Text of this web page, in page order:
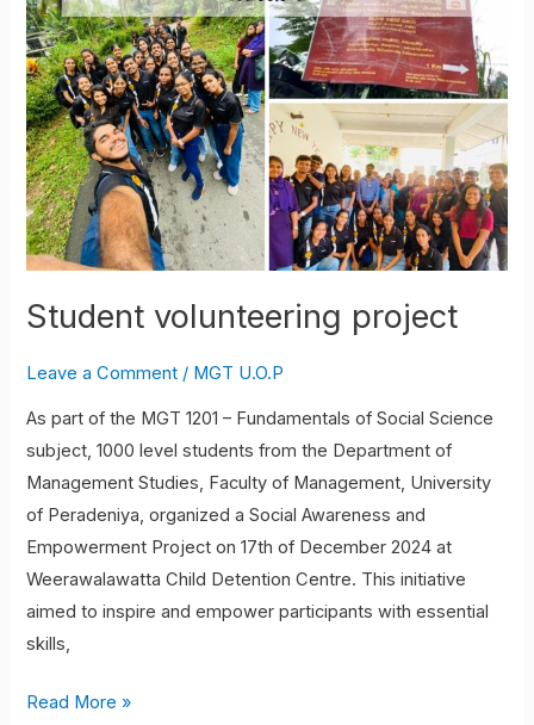
Student volunteering project
Leave a Comment / MGT U.O.P
As part of the MGT 1201 – Fundamentals of Social Science
subject, 1000 level students from the Department of
Management Studies, Faculty of Management, University
of Peradeniya, organized a Social Awareness and
Empowerment Project on 17th of December 2024 at
Weerawalawatta Child Detention Centre. This initiative
aimed to inspire and empower participants with essential
skills,
project
Read More »